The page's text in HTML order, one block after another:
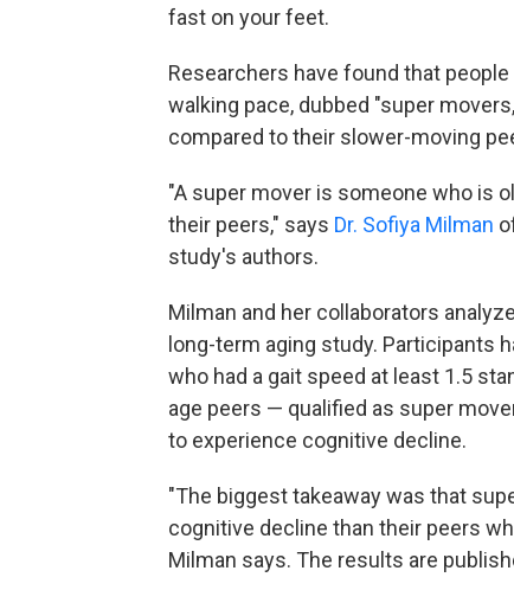
fast on your feet.
Researchers have found that
walking pace, dubbed "super
compared to their slower-moving
"A super mover is someone who is
their peers," says Dr. Sofiya Milman
study's authors.
Milman and her collaborators
long-term aging study. Participants
who had a gait speed at least 1.5
age peers — qualified as super
to experience cognitive decline.
"The biggest takeaway was that
cognitive decline than their peers
Milman says. The results are